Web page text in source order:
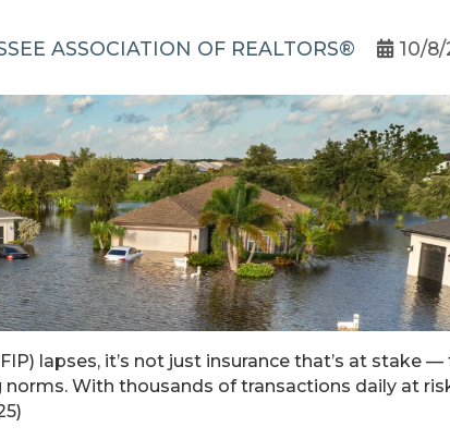
ASSOCIATION OF REALTORS® 10/
lapses, it’s not just insurance that’s at stake
With thousands of transactions daily at